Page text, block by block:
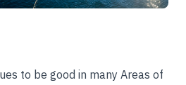
to be good in many Areas of